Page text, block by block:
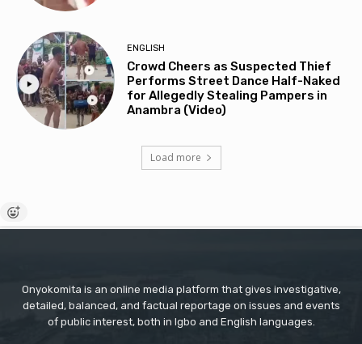
ENGLISH
Crowd Cheers as Suspected Thief
Performs Street Dance Half-Naked
for Allegedly Stealing Pampers in
Anambra (Video)
Load more
Onyokomita is an online media platform that gives investigative,
detailed, balanced, and factual reportage on issues and events
of public interest, both in Igbo and English languages.